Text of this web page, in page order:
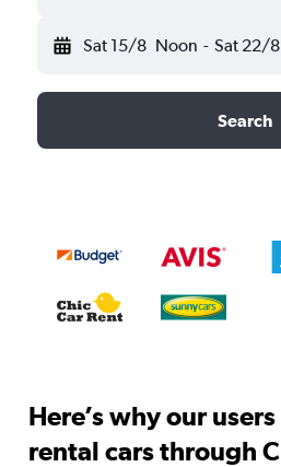
Sat 15/8 Noon - Sat 22/8
Search
Here’s why our
rental cars through